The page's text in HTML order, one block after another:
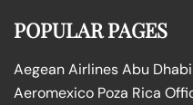
POPULAR PAGES
Aegean Airlines Abu
Aeromexico Poza Rica